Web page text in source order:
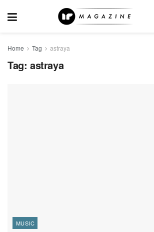
Home Tag astraya
Tag: astraya
MUSIC